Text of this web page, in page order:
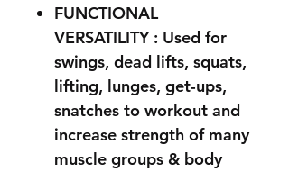
FUNCTIONAL
VERSATILITY : Used for
swings, dead lifts, squats,
lifting, lunges, get-ups,
snatches to workout and
increase strength of many
muscle groups & body